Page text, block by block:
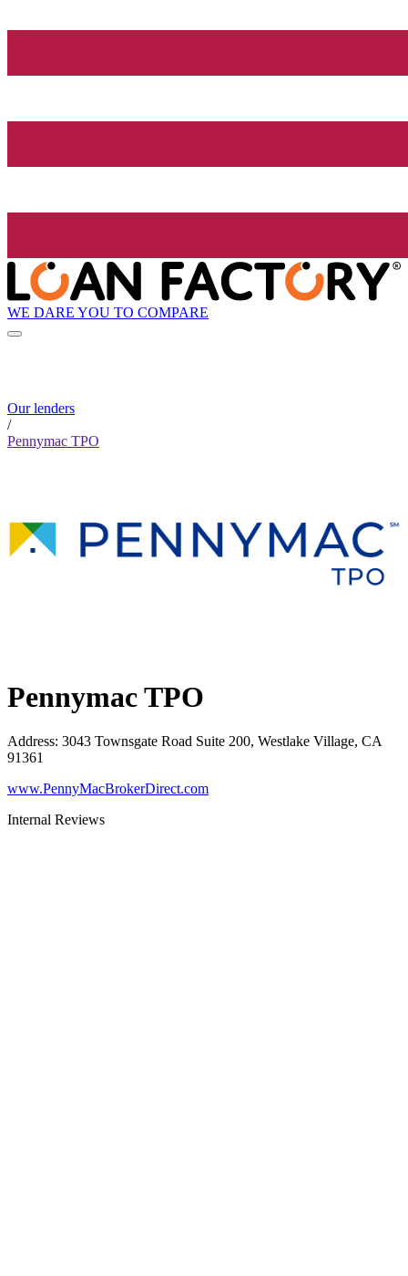
WE DARE YOU TO COMPARE
Our lenders
/
Pennymac TPO
Pennymac TPO
Address: 3043 Townsgate Road Suite 200, Westlake Village, CA
91361
www.PennyMacBrokerDirect.com
Internal Reviews